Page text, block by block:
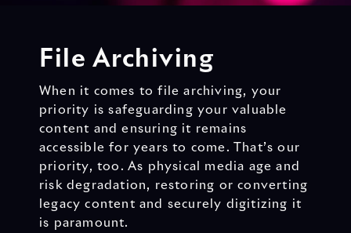
File Archiving
When it comes to file archiving, your
priority is safeguarding your valuable
content and ensuring it remains
accessible for years to come. That’s our
priority, too. As physical media age and
risk degradation, restoring or converting
legacy content and securely digitizing it
is paramount.